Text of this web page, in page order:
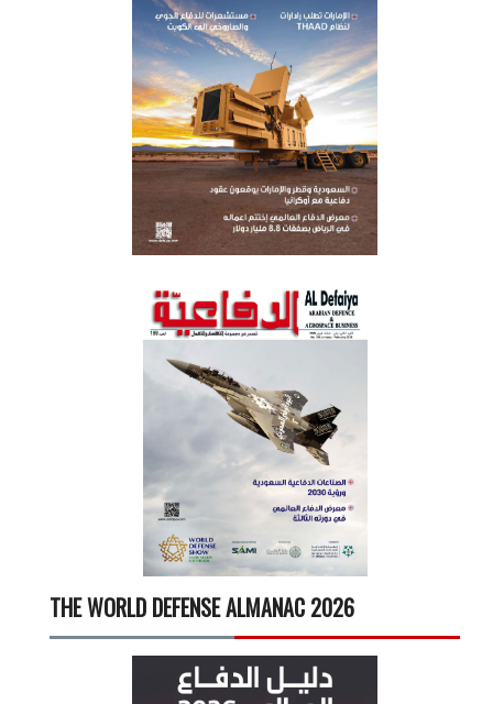
THE WORLD DEFENSE ALMANAC 2026